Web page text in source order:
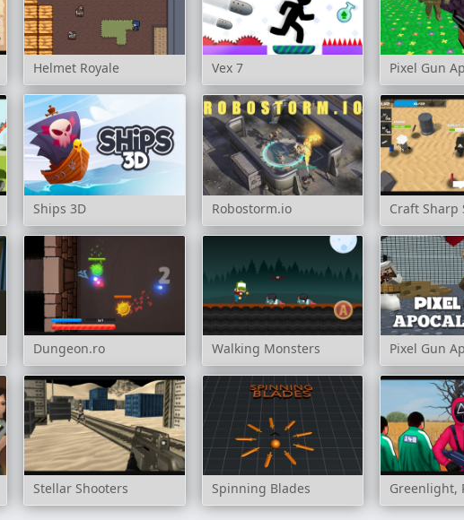
Helmet Royale Vex 7 Pixel Gun
Ships 3D Robostorm.io Craft Sharp
Dungeon.ro Walking Monsters Pixel Gun
Stellar Shooters Spinning Blades Greenlight,